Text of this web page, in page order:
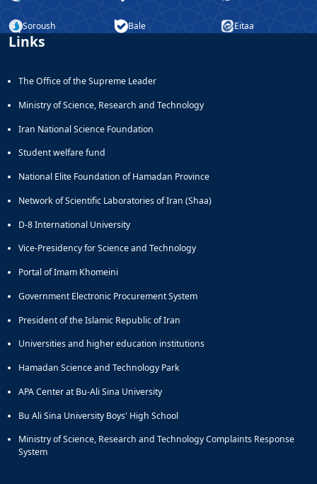
Social
Planning
Cultural
and
Support
Services
Soroush Bale Eitaa
Links
The Office of the Supreme Leader
Ministry of Science, Research and Technology
Iran National Science Foundation
Student welfare fund
National Elite Foundation of Hamadan Province
Network of Scientific Laboratories of Iran (Shaa)
D-8 International University
Vice-Presidency for Science and Technology
Portal of Imam Khomeini
Government Electronic Procurement System
President of the Islamic Republic of Iran
Universities and higher education institutions
Hamadan Science and Technology Park
APA Center at Bu-Ali Sina University
Bu Ali Sina University Boys' High School
Ministry of Science, Research and Technology Complaints Response
System